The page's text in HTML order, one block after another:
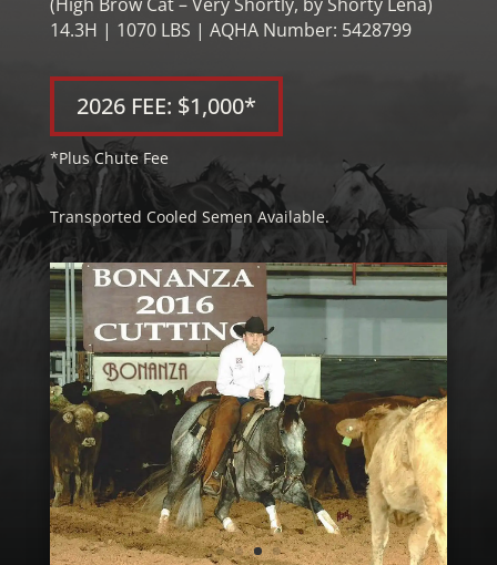
14.3H | 1070 LBS | AQHA Number: 5428799
2026 FEE: $1,000*
*Plus Chute Fee
Transported Cooled Semen Available.